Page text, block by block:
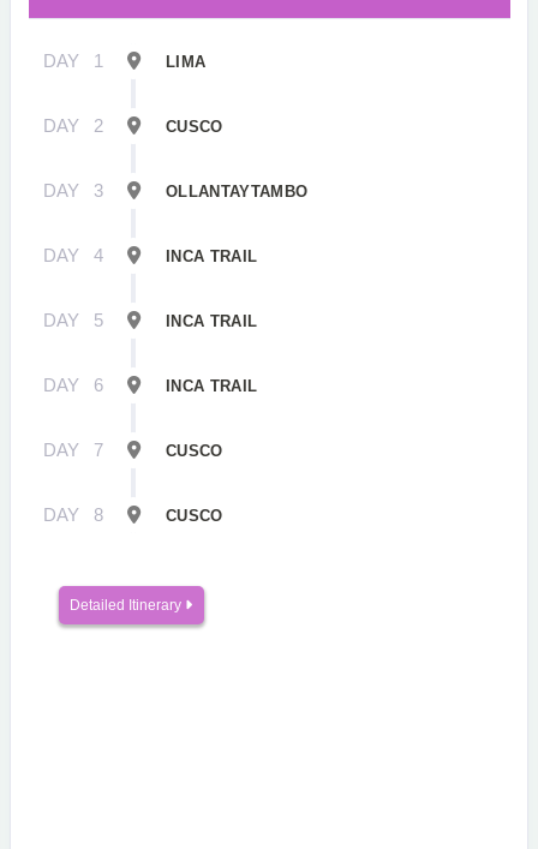
DAY 1 LIMA
DAY 2 CUSCO
DAY 3 OLLANTAYTAMBO
DAY 4 INCA TRAIL
DAY 5 INCA TRAIL
DAY 6 INCA TRAIL
DAY 7 CUSCO
DAY 8 CUSCO
Detailed Itinerary